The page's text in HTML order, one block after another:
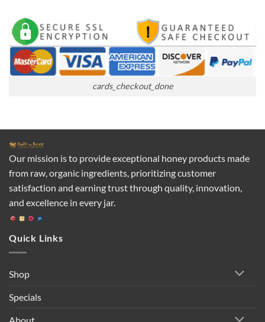
cards_checkout_done
Our mission is to provide exceptional honey products made
from raw, organic ingredients, prioritizing customer
satisfaction and earning trust through quality, innovation,
and excellence in every jar.
Quick Links
Shop
Specials